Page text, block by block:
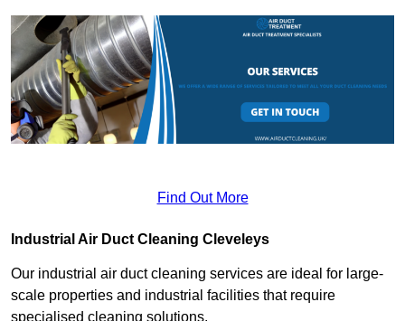
Find Out More
Industrial Air Duct Cleaning Cleveleys
Our industrial air duct cleaning services are ideal for large-
scale properties and industrial facilities that require
specialised cleaning solutions.